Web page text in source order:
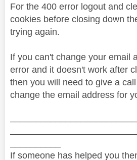
For the 400 error logout and
cookies before closing down
trying again.
If you can't change your email
error and it doesn't work after
then you will need to give a
change the email address for
If someone has helped you